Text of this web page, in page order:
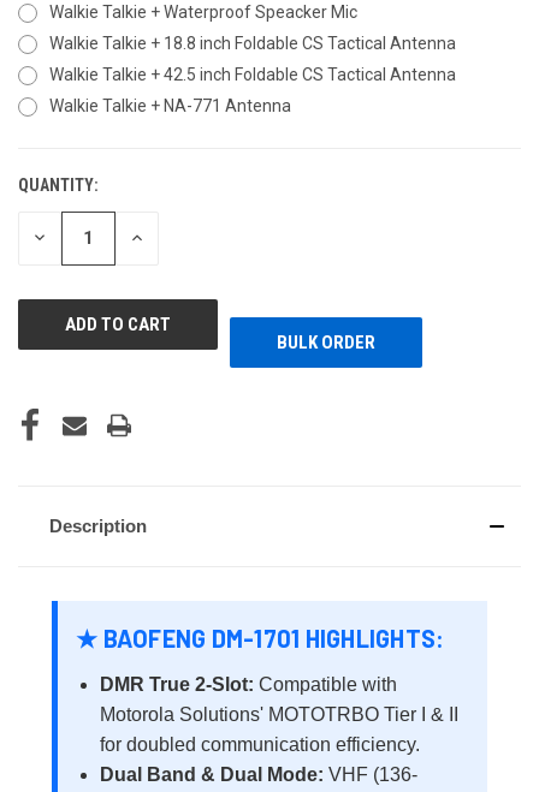
Walkie Talkie + Waterproof Speacker Mic
Walkie Talkie + 18.8 inch Foldable CS Tactical Antenna
Walkie Talkie + 42.5 inch Foldable CS Tactical Antenna
Walkie Talkie + NA-771 Antenna
CURRENT
STOCK:
QUANTITY:
DECREASE INCREASE
BULK ORDER
Description
★ BAOFENG DM-1701 HIGHLIGHTS:
DMR True 2-Slot: Compatible with
Motorola Solutions' MOTOTRBO Tier I & II
for doubled communication efficiency.
Dual Band & Dual Mode: VHF (136-